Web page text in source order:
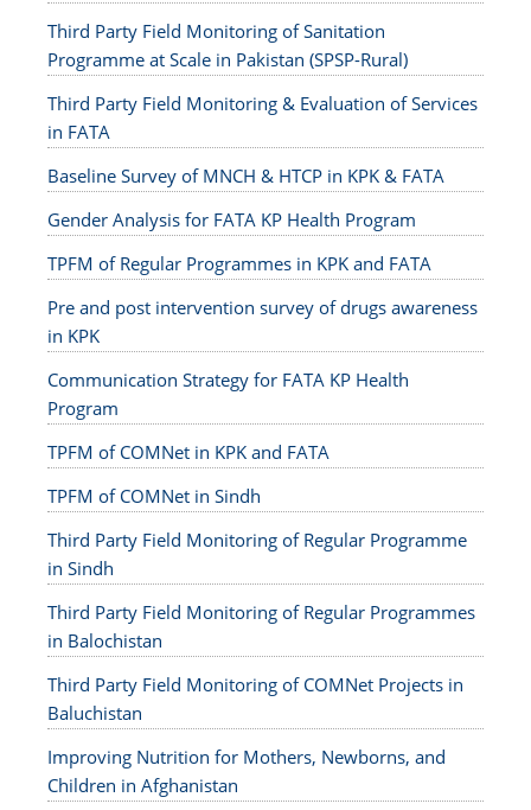
Third Party Field Monitoring of Sanitation
Programme at Scale in Pakistan (SPSP-Rural)
Third Party Field Monitoring & Evaluation of Services
in FATA
Baseline Survey of MNCH & HTCP in KPK & FATA
Gender Analysis for FATA KP Health Program
TPFM of Regular Programmes in KPK and FATA
Pre and post intervention survey of drugs awareness
in KPK
Communication Strategy for FATA KP Health
Program
TPFM of COMNet in KPK and FATA
TPFM of COMNet in Sindh
Third Party Field Monitoring of Regular Programme
in Sindh
Third Party Field Monitoring of Regular Programmes
in Balochistan
Third Party Field Monitoring of COMNet Projects in
Baluchistan
Improving Nutrition for Mothers, Newborns, and
Children in Afghanistan